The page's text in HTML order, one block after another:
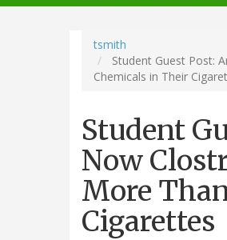
navigation
tsmith
Student Guest Post:
Chemicals in Their
Student
Now
More
Cigarettes